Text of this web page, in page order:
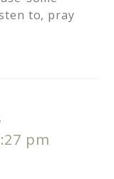
to, pray
pm